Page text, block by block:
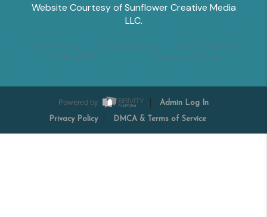
Website Courtesy of Sunflower Creative Media
LLC.
Powered by Admin Log In
Privacy Policy DMCA & Terms of Service